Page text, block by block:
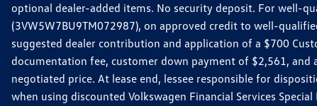
optional dealer-added items. No security deposit. For well-
(3VW5W7BU9TM072987), on approved credit to well-
suggested dealer contribution and application of a $700
documentation fee, customer down payment of $2,561,
negotiated price. At lease end, lessee responsible for
when using discounted Volkswagen Financial Services